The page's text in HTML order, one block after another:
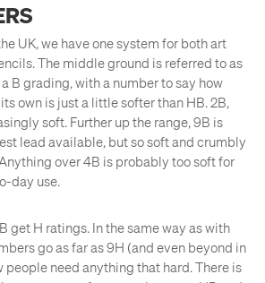
UK, we have one system for both art
The middle ground is referred to as
B grading, with a number to say how
own is just a little softer than HB. 2B,
soft. Further up the range, 9B is
lead available, but so soft and crumbly
over 4B is probably too soft for
day use.
get H ratings. In the same way as with
go as far as 9H (and even beyond in
people need anything that hard. There is